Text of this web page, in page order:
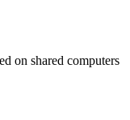
on shared computers